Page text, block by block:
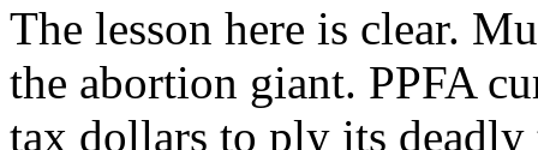
The lesson here is clear.
the abortion giant. PPFA
tax dollars to ply its